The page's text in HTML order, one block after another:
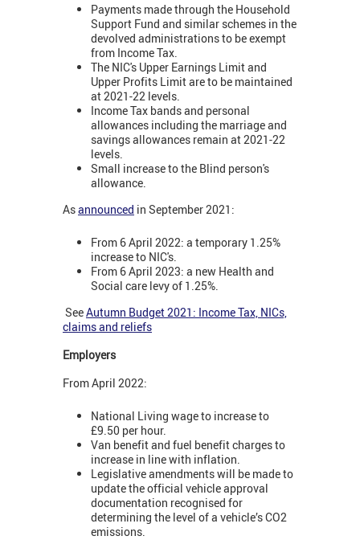
Payments made through the Household
Support Fund and similar schemes in the
devolved administrations to be exempt
from Income Tax.
The NIC's Upper Earnings Limit and
Upper Profits Limit are to be maintained
at 2021-22 levels.
Income Tax bands and personal
allowances including the marriage and
savings allowances remain at 2021-22
levels.
Small increase to the Blind person's
allowance.
Asannounced in September 2021:
From 6 April 2022: a temporary 1.25%
increase to NIC's.
From 6 April 2023: a new Health and
Social care levy of 1.25%.
SeeAutumn Budget 2021: Income Tax, NICs,
claims and reliefs
Employers
From April 2022:
National Living wage to increase to
£9.50 per hour.
Van benefit and fuel benefit charges to
increase in line with inflation.
Legislative amendments will be made to
update the official vehicle approval
documentation recognised for
determining the level of a vehicle’s CO2
emissions.